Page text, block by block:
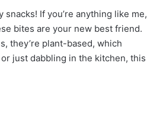
If you’re anything like me,
bites are your new best friend.
they’re plant-based, which
just dabbling in the kitchen, this